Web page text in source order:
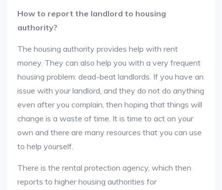
How to report the landlord to housing
authority?
The housing authority provides help with rent
money. They can also help you with a very frequent
housing problem: dead-beat landlords. If you have an
issue with your landlord, and they do not do anything
even after you complain, then hoping that things will
change is a waste of time. It is time to act on your
own and there are many resources that you can use
to help yourself.
There is the rental protection agency, which then
reports to higher housing authorities for